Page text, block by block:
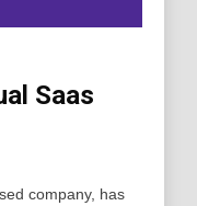
Saas
company, has